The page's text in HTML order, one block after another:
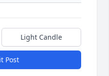
Light Candle
Post